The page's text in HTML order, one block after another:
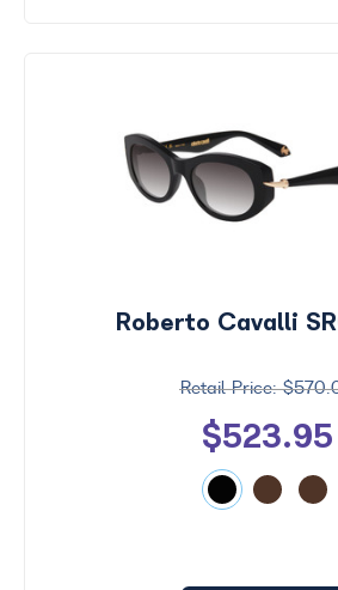
Roberto Cavalli
$523.95